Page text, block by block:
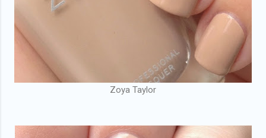
Zoya Taylor